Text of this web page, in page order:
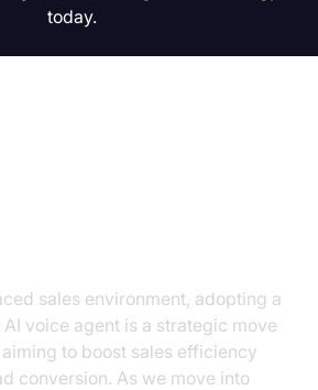
today.
sales environment, adopting a
voice agent is a strategic move
to boost sales efficiency
conversion. As we move into